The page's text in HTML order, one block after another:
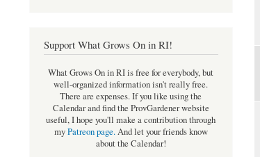
Support What Grows On in RI!
What Grows On in RI is free for everybody, but
well-organized information isn't really free.
There are expenses. If you like using the
Calendar and find the ProvGardener website
useful, I hope you'll make a contribution through
myPatreon page.And let your friends know
about the Calendar!